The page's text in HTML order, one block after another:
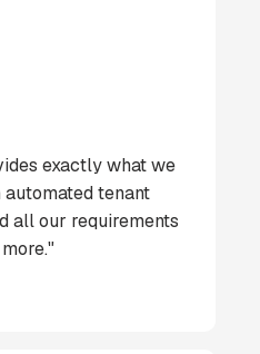
exactly what we
tenant
all our requirements